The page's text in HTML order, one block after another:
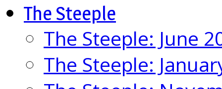
The Steeple
The Steeple: June
The Steeple: